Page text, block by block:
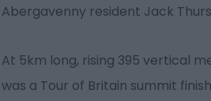
Abergavenny resident Jack
At 5km long, rising 395 vertical
was a Tour of Britain summit